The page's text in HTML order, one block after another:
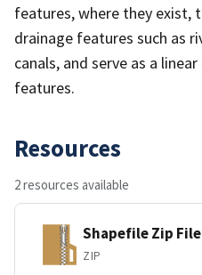
features, where they exist,
drainage features such as
canals, and serve as a
features.
Resources
2 resources available
Shapefile Zip File
ZIP